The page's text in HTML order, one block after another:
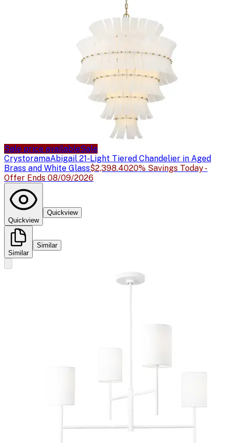
Sale price availableSale
CrystoramaAbigail 21-Light Tiered Chandelier in Aged
Brass and White Glass$2,398.4020% Savings Today -
Offer Ends 08/09/2026
Quickview
Quickview
Similar
Similar